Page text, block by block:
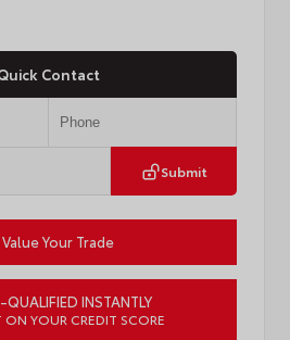
Contact
Submit
Value Your Trade
QUALIFIED INSTANTLY
ON YOUR CREDIT SCORE
Stock: 57934